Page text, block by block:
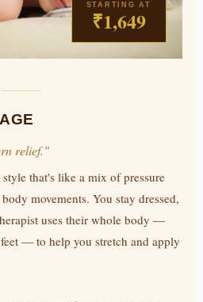
STARTING AT
₹1,649
relief."
that's like a mix of pressure
movements. You stay dressed,
uses their whole body —
— to help you stretch and apply